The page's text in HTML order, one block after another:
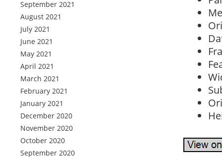
September 2021
August 2021
July 2021
June 2021
May 2021
April 2021
March 2021
February 2021
January 2021
December 2020
November 2020
October 2020
September 2020